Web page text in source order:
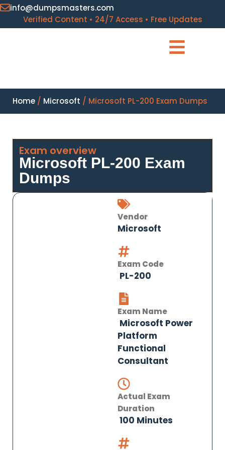
info@dumpsmasters.com
Verified Content • 24/7 Access • Free Updates
Home / Microsoft / Microsoft PL-200 Exam Dumps
Exam overview
Microsoft PL-200 Exam
Dumps
Vendor
Microsoft
Exam Code
PL-200
Exam Name
Microsoft Power
Platform
Functional
Consultant
Actual Exam
Duration
100 Minutes